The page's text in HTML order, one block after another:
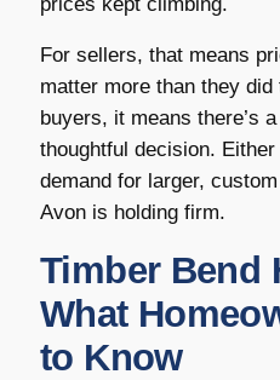
For sellers, that means
matter more than they
buyers, it means there’s
thoughtful decision.
demand for larger,
Avon is holding firm.
Timber Bend
What
to Know